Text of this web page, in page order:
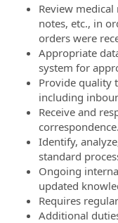
Review
notes, etc., in
orders were
Appropriate
system for
Provide quality
including
Receive and
correspondence.
Identify,
standard
Ongoing
updated
Requires
Additional